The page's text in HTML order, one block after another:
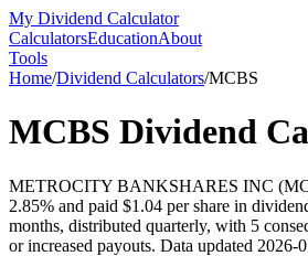
My Dividend Calculator
CalculatorsEducationAbout
Tools
Home/Dividend Calculators/MCBS
MCBS Dividend
METROCITY BANKSHARES INC
2.85% and paid $1.04 per share in
months, distributed quarterly, with 5
or increased payouts. Data updated 2026-